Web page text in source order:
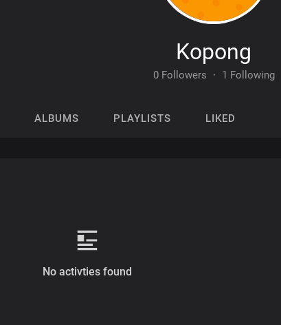
Kopong
0 Followers · 1 Following
ALBUMS PLAYLISTS LIKED
No activties found